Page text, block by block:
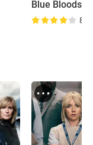
Blue Bloods
8.0